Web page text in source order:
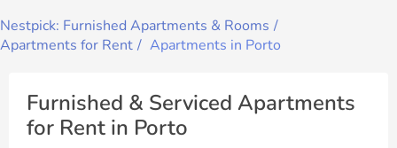
Nestpick: Furnished Apartments & Rooms
Apartments for Rent
Apartments in Porto
Furnished & Serviced Apartments
for Rent in Porto